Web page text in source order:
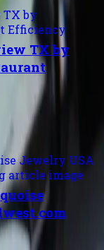
TX by